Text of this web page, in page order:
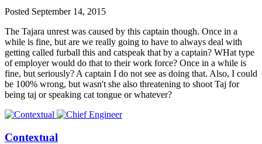
Posted September 14, 2015
The Tajara unrest was caused by this captain though. Once in a
while is fine, but are we really going to have to always deal with
getting called furball this and catspeak that by a captain? WHat type
of employer would do that to their work force? Once in a while is
fine, but seriously? A captain I do not see as doing that. Also, I could
be 100% wrong, but wasn't she also threatening to shoot Taj for
being taj or speaking cat tongue or whatever?
Contextual